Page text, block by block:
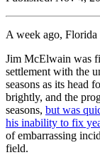
A week ago,
Jim McElwain was
settlement with the
seasons as its head
brightly, and the
seasons, but was
his inability to fix
of embarrassing
field.